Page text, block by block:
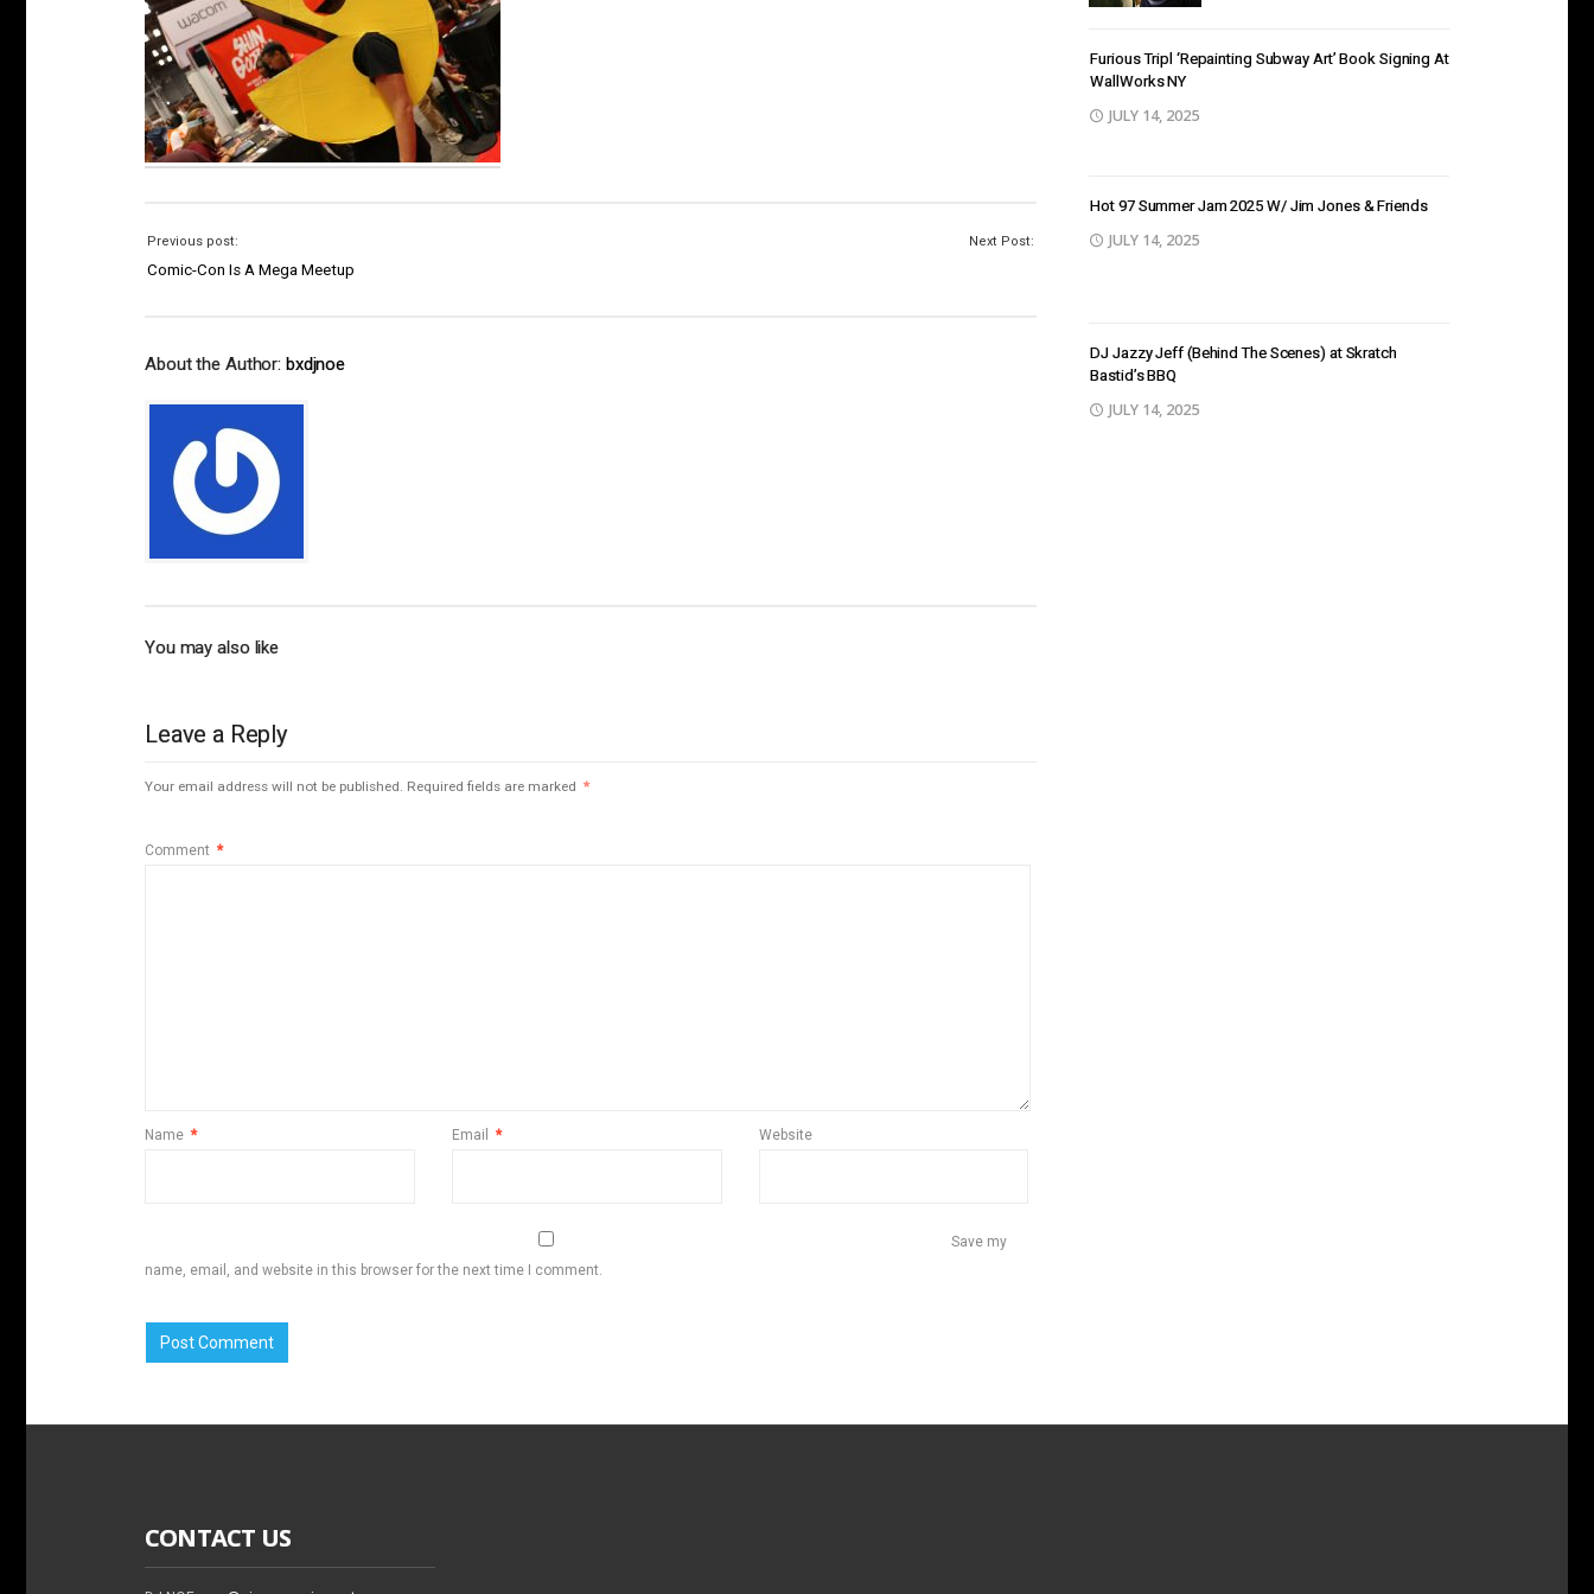
Previous post:
Comic-Con Is A Mega Meetup
Next Post:
About the Author: bxdjnoe
You may also like
Leave a Reply
Your email address will not be published. Required fields are marked *
Comment *
Name * Email * Website
Save my
name, email, and website in this browser for the next time I comment.
Furious Tripl ‘Repainting Subway Art’ Book Signing At
WallWorks NY
JULY 14, 2025
Hot 97 Summer Jam 2025 W/ Jim Jones & Friends
JULY 14, 2025
DJ Jazzy Jeff (Behind The Scenes) at Skratch
Bastid’s BBQ
JULY 14, 2025
CONTACT US